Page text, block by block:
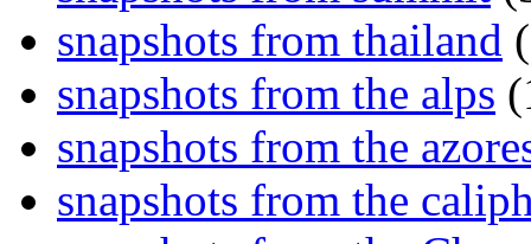
snapshots from thailand
snapshots from the alps
snapshots from the
snapshots from the